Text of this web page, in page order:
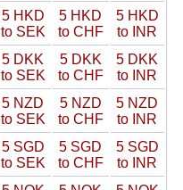
5 HKD
to SEK
5 HKD
to CHF
5 HKD
to INR
5 DKK
to SEK
5 DKK
to CHF
5 DKK
to INR
5 NZD
to SEK
5 NZD
to CHF
5 NZD
to INR
5 SGD
to SEK
5 SGD
to CHF
5 SGD
to INR